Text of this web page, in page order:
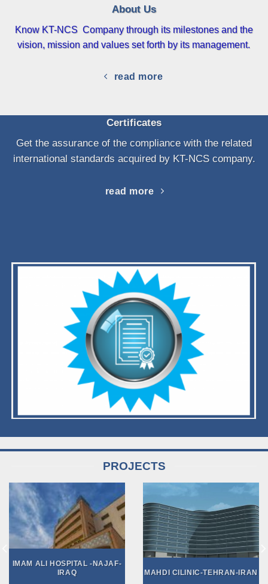
About Us
Know KT-NCS Company through its milestones and the
vision, mission and values set forth by its management.
read more
Certificates
Get the assurance of the compliance with the related
international standards acquired by KT-NCS company.
read more
PROJECTS
MAHDI CILINIC-TEHRAN-IRAN
IMAM ALI HOSPITAL -NAJAF-
IRAQ